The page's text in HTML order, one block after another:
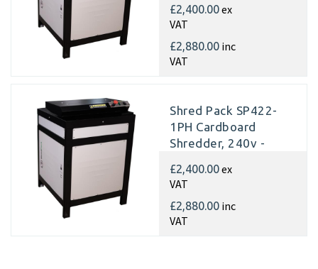
£2,400.00ex
VAT
£2,880.00 inc
VAT
Shred Pack SP422-
1PH Cardboard
Shredder, 240v -
£2,400.00ex
VAT
£2,880.00 inc
VAT